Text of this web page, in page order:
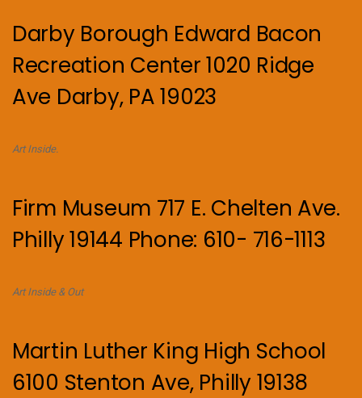
Darby Borough Edward Bacon
Recreation Center 1020 Ridge
Ave Darby, PA 19023
Art Inside.
Firm Museum 717 E. Chelten Ave.
Philly 19144 Phone: 610- 716-1113
Art Inside & Out
Martin Luther King High School
6100 Stenton Ave, Philly 19138